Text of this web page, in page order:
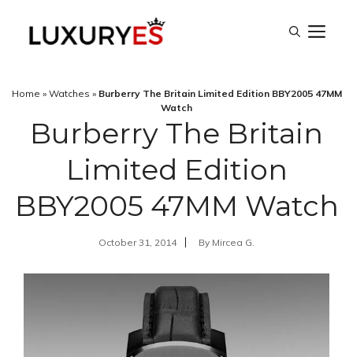
Home » Watches » Burberry The Britain Limited Edition BBY2005 47MM
Watch
Burberry The Britain
Limited Edition
BBY2005 47MM Watch
October 31, 2014 By Mircea G.